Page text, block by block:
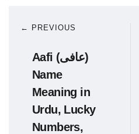
← PREVIOUS
Aafi (عافی)
Name
Meaning in
Urdu, Lucky
Numbers,